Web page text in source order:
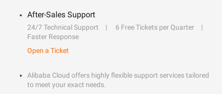
After-Sales Support
24/7 Technical Support
6 Free Tickets per Quarter
Faster Response
Open a Ticket
Alibaba Cloud offers highly flexible support services tailored
to meet your exact needs.